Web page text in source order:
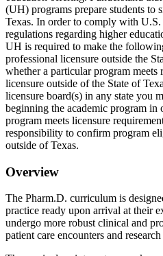
(UH) programs prepare students to
Texas. In order to comply with
regulations regarding higher
UH is required to make the
professional licensure outside the
whether a particular program meets
licensure outside of the State of
licensure board(s) in any state you
beginning the academic program in
program meets licensure
responsibility to confirm program
outside of Texas.
Overview
The Pharm.D. curriculum is
practice ready upon arrival at their
undergo more robust clinical and
patient care encounters and